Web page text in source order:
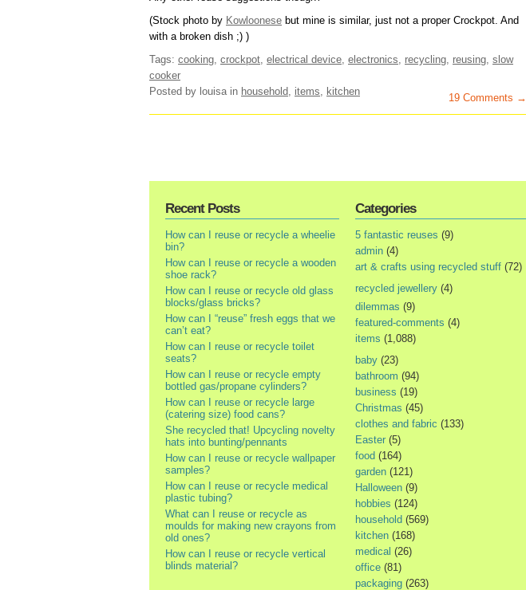
(Stock photo by Kowloonese but mine is similar, just not a proper Crockpot. And
with a broken dish ;) )
Tags: cooking crockpot electrical device electronics recycling reusing slow
cooker
Posted by louisa in household items kitchen
19 Comments →
Recent Posts
How can I reuse or recycle a wheelie
bin?
How can I reuse or recycle a wooden
shoe rack?
How can I reuse or recycle old glass
blocks/glass bricks?
How can I “reuse” fresh eggs that we
can’t eat?
How can I reuse or recycle toilet
seats?
How can I reuse or recycle empty
bottled gas/propane cylinders?
How can I reuse or recycle large
(catering size) food cans?
She recycled that! Upcycling novelty
hats into bunting/pennants
How can I reuse or recycle wallpaper
samples?
How can I reuse or recycle medical
plastic tubing?
What can I reuse or recycle as
moulds for making new crayons from
old ones?
How can I reuse or recycle vertical
blinds material?
Categories
5 fantastic reuses (9)
admin (4)
art & crafts using recycled stuff (72)
recycled jewellery (4)
dilemmas (9)
featured-comments (4)
items (1,088)
baby (23)
bathroom (94)
business (19)
Christmas (45)
clothes and fabric (133)
Easter (5)
food (164)
garden (121)
Halloween (9)
hobbies (124)
household (569)
kitchen (168)
medical (26)
office (81)
packaging (263)